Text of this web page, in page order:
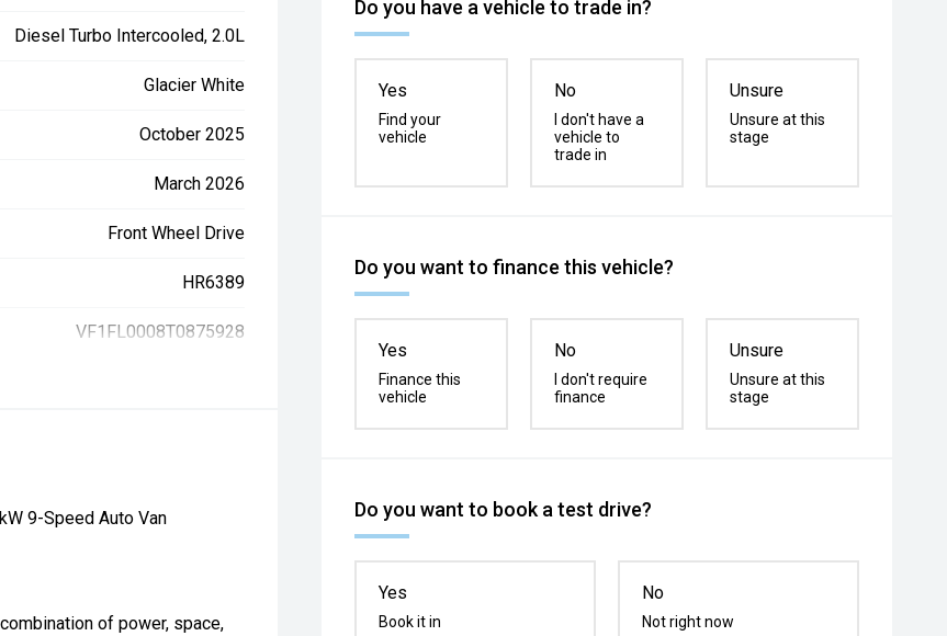
Do you have a vehicle to trade in?
Yes
Find your
vehicle
No
I don't have a
vehicle to
trade in
Unsure
Unsure at this
stage
Do you want to finance this vehicle?
Yes
Finance this
vehicle
No
I don't require
finance
Unsure
Unsure at this
stage
Do you want to book a test drive?
Yes
Book it in
No
Not right now
Diesel Turbo Intercooled, 2.0L
Glacier White
October 2025
March 2026
Front Wheel Drive
HR6389
VF1FL0008T0875928
9-Speed Auto Van
of power, space,